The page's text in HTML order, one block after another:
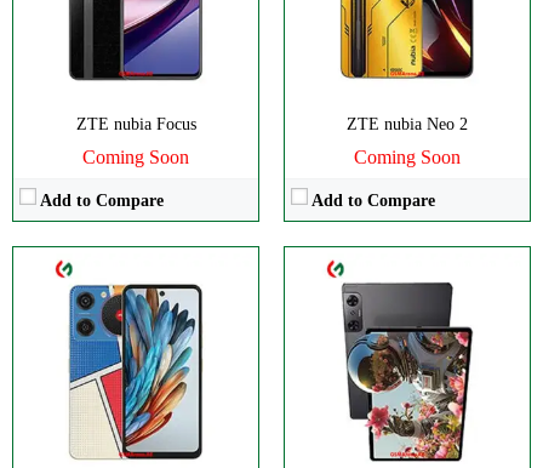
ZTE nubia Focus
Coming Soon
Add to Compare
ZTE nubia Neo 2
Coming Soon
Add to Compare
IPS LCD
Dual 50 MP
Android 14
Display: IPS LCD
Camera:
Dual 13 MP
Android 12L
CPU:Octa-core
RAM:8/12/16GB
Storage:256/512GB, 1TB
Display:
AMOLED
Triple 50 MP
Android 14
CPU:Octa-core
RAM:8/12GB
Storage:256/512GB
Display:AMOLED
Camera:Triple 50 MP
Android 14